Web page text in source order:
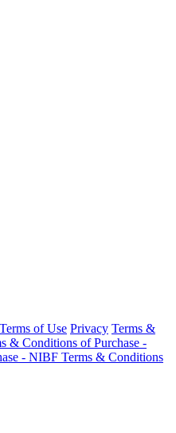
Terms of Use Privacy Terms &
& Conditions of Purchase -
- NIBF Terms & Conditions